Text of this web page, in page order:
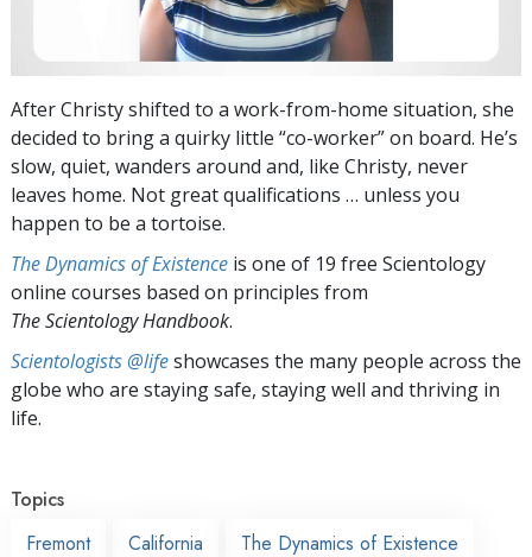
After Christy shifted to a work-from-home situation, she
decided to bring a quirky little “co-worker” on board. He’s
slow, quiet, wanders around and, like Christy, never
leaves home. Not great qualifications … unless you
happen to be a tortoise.
The Dynamics of Existence is one of 19 free Scientology
online courses based on principles from
The Scientology Handbook.
Scientologists @lifeshowcases the many people across the
globe who are staying safe, staying well and thriving in
life.
Topics
Fremont
California The Dynamics of Existence